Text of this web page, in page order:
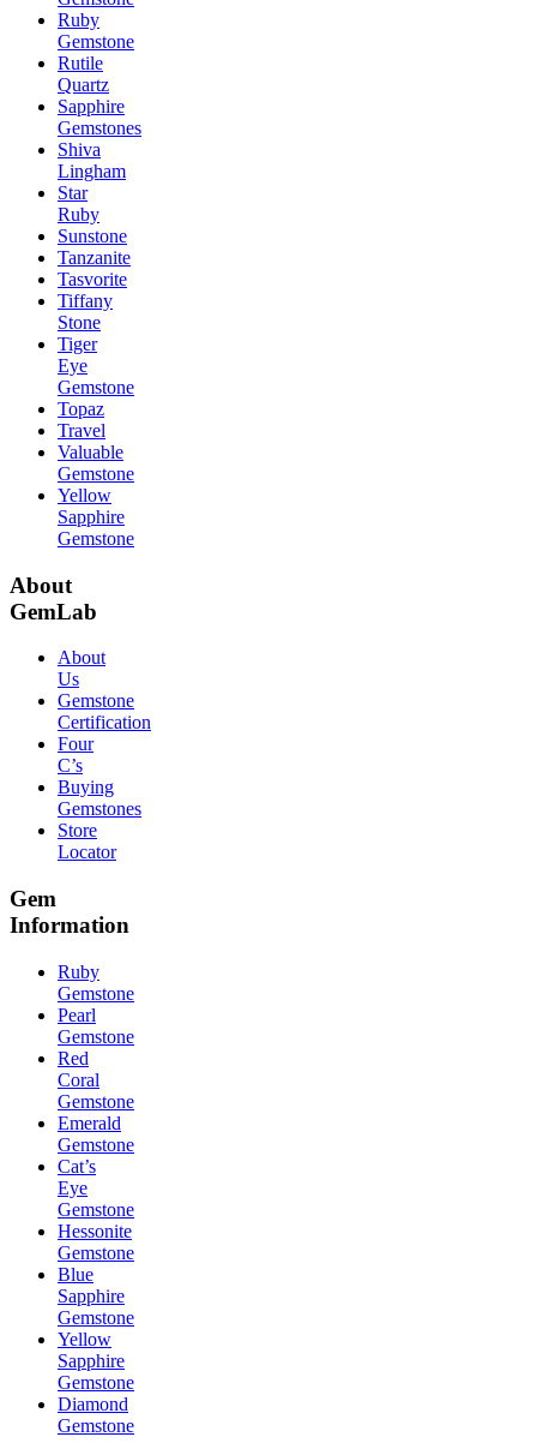
Ruby
Gemstone
Rutile
Quartz
Sapphire
Gemstones
Shiva
Lingham
Star
Ruby
Sunstone
Tanzanite
Tasvorite
Tiffany
Stone
Tiger
Eye
Gemstone
Topaz
Travel
Valuable
Gemstone
Yellow
Sapphire
Gemstone
About
GemLab
About
Us
Gemstone
Certification
Four
C’s
Buying
Gemstones
Store
Locator
Gem
Information
Ruby
Gemstone
Pearl
Gemstone
Red
Coral
Gemstone
Emerald
Gemstone
Cat’s
Eye
Gemstone
Hessonite
Gemstone
Blue
Sapphire
Gemstone
Yellow
Sapphire
Gemstone
Diamond
Gemstone